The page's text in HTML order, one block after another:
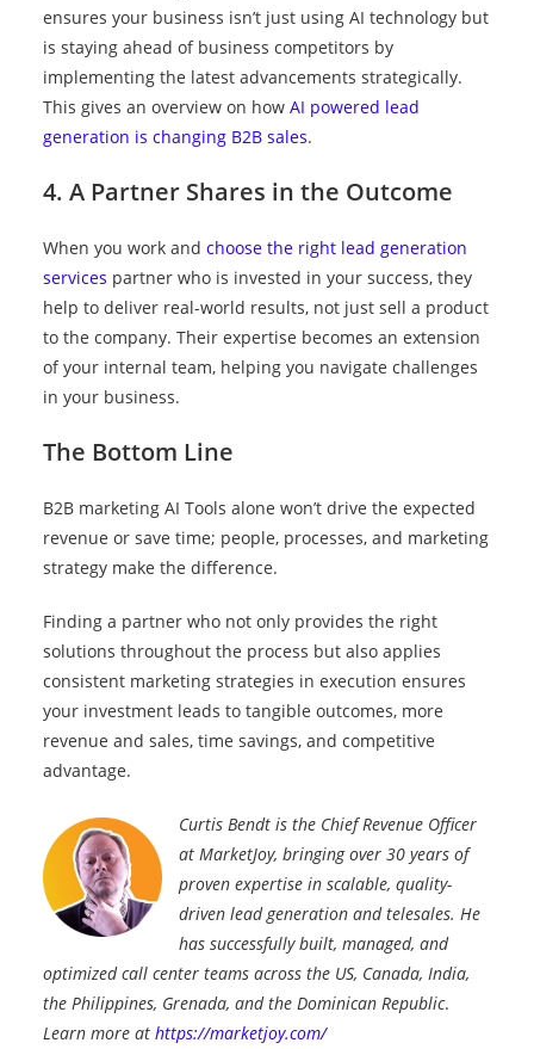
ensures your business isn’t just using AI technology but
is staying ahead of business competitors by
implementing the latest advancements strategically.
This gives an overview on how AI powered lead
generation is changing B2B sales.
4. A Partner Shares in the Outcome
When you work and choose the right lead generation
services partner who is invested in your success, they
help to deliver real-world results, not just sell a product
to the company. Their expertise becomes an extension
of your internal team, helping you navigate challenges
in your business.
The Bottom Line
B2B marketing AI Tools alone won’t drive the expected
revenue or save time; people, processes, and marketing
strategy make the difference.
Finding a partner who not only provides the right
solutions throughout the process but also applies
consistent marketing strategies in execution ensures
your investment leads to tangible outcomes, more
revenue and sales, time savings, and competitive
advantage.
Curtis Bendt is the Chief Revenue Officer
at MarketJoy, bringing over 30 years of
proven expertise in scalable, quality-
driven lead generation and telesales. He
has successfully built, managed, and
optimized call center teams across the US, Canada, India,
the Philippines, Grenada, and the Dominican Republic.
Learn more at https://marketjoy.com/